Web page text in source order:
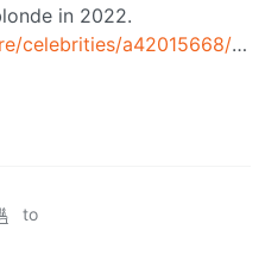
in 2022.
celebrities/a42015668/
to